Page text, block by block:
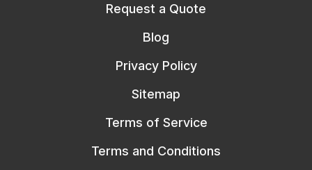
Request a Quote
Blog
Privacy Policy
Sitemap
Terms of Service
Terms and Conditions